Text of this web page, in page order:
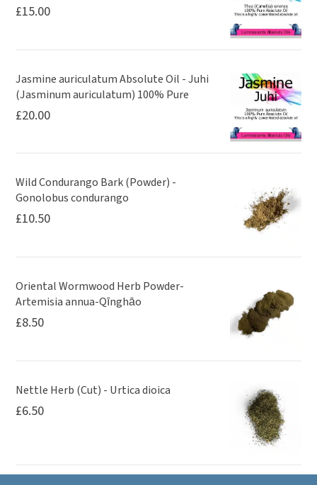
£15.00
Jasmine auriculatum Absolute Oil - Juhi
(Jasminum auriculatum) 100% Pure
£20.00
Wild Condurango Bark (Powder) -
Gonolobus condurango
£10.50
Oriental Wormwood Herb Powder-
Artemisia annua-Qīnghāo
£8.50
Nettle Herb (Cut) - Urtica dioica
£6.50